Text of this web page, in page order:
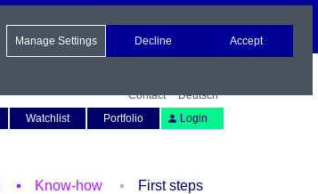
Contact
Deutsch
Watchlist Portfolio Login
Know-how First steps
Manage Settings Decline Accept